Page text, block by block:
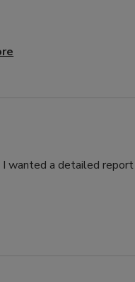
wanted a detailed